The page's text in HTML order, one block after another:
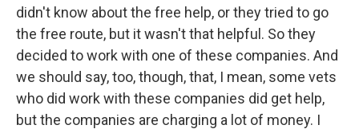
didn't know about the free help, or they tried to go
the free route, but it wasn't that helpful. So they
decided to work with one of these companies. And
we should say, too, though, that, I mean, some vets
who did work with these companies did get help,
but the companies are charging a lot of money. I